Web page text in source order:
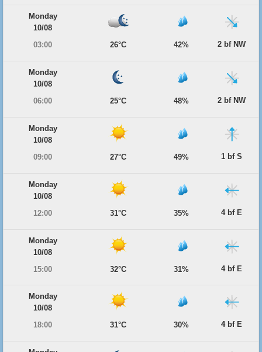
Monday
10/08
03:00
26°C 42% 2 bf NW
Monday
10/08
06:00
25°C 48% 2 bf NW
Monday
10/08
09:00
27°C 49% 1 bf S
Monday
10/08
12:00
31°C 35% 4 bf E
Monday
10/08
15:00
32°C 31% 4 bf E
Monday
10/08
18:00
31°C 30% 4 bf E